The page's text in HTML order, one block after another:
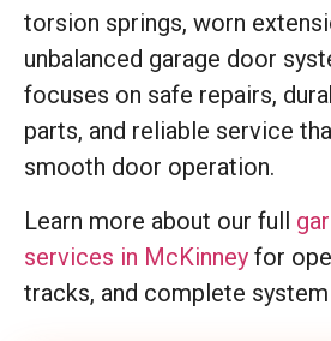
torsion springs, worn
unbalanced garage door
focuses on safe repairs,
parts, and reliable service
smooth door operation.
Learn more about our full
services in McKinney for
tracks, and complete